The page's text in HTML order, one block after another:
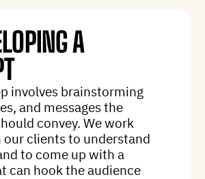
A
involves brainstorming
and messages the
convey. We work
clients to understand
to come up with a
can hook the audience